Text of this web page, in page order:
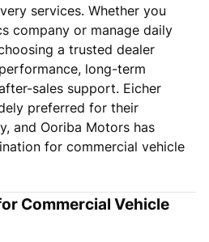
services. Whether you
company or manage daily
a trusted dealer
long-term
sales support. Eicher
preferred for their
and Ooriba Motors has
for commercial vehicle
Commercial Vehicle